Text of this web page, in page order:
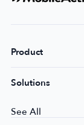
Product
Solutions
See All